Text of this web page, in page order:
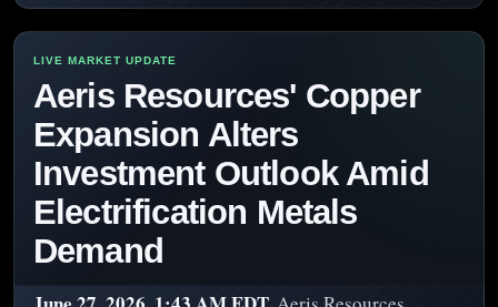
Aeris Resources' Copper
Expansion Alters
Investment Outlook Amid
Electrification Metals
Demand